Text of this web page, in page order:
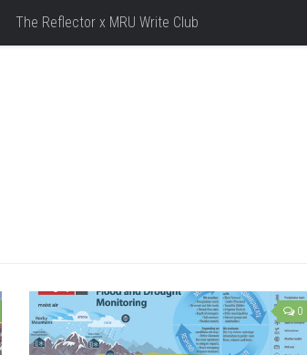
The Reflector x MRU Write Club
0